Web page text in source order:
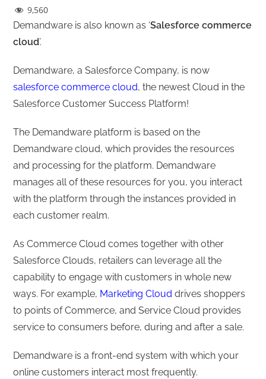
9,560
Demandware is also known as ‘Salesforce commerce
cloud’.
Demandware, a Salesforce Company, is now
salesforce commerce cloud, the newest Cloud in the
Salesforce Customer Success Platform!
The Demandware platform is based on the
Demandware cloud, which provides the resources
and processing for the platform. Demandware
manages all of these resources for you, you interact
with the platform through the instances provided in
each customer realm.
As Commerce Cloud comes together with other
Salesforce Clouds, retailers can leverage all the
capability to engage with customers in whole new
ways. For example, Marketing Cloud drives shoppers
to points of Commerce, and Service Cloud provides
service to consumers before, during and after a sale.
Demandware is a front-end system with which your
online customers interact most frequently.